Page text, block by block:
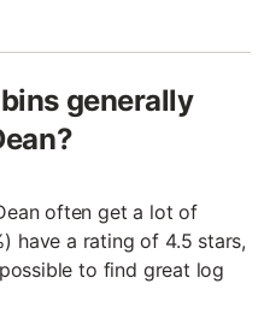
generally
often get a lot of
have a rating of 4.5 stars,
to find great log